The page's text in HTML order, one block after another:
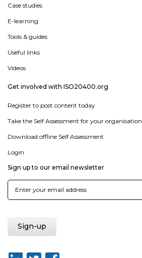
Case studies
E-learning
Tools & guides
Useful links
Videos
Get involved with ISO20400.org
Register to post content today
Take the Self Assessment for your organisation
Download offline Self Assessment
Login
Sign up to our email newsletter